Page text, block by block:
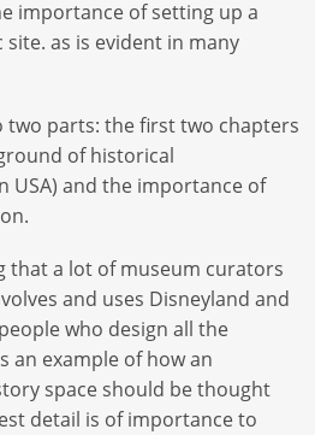
importance of setting up a
as is evident in many
two parts: the first two chapters
of historical
USA) and the importance of
that a lot of museum curators
and uses Disneyland and
who design all the
an example of how an
space should be thought
detail is of importance to